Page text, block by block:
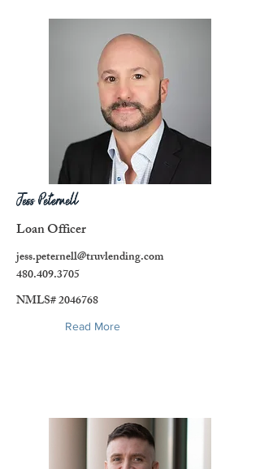
Jess Peternell
Loan Officer
jess.peternell@truvlending.com
480.409.3705
NMLS#2046768
Read More